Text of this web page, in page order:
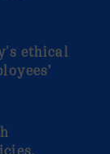
ethical